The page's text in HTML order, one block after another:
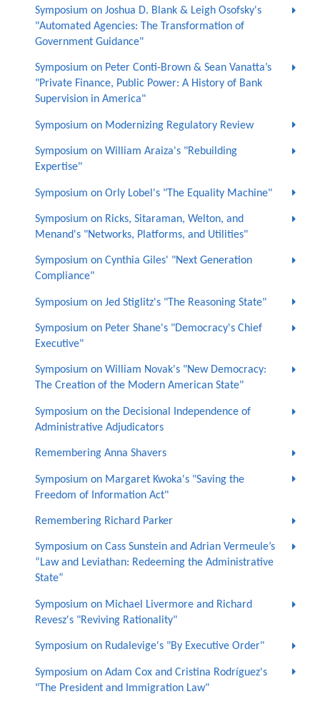
Symposium on Joshua D. Blank & Leigh Osofsky's
"Automated Agencies: The Transformation of
Government Guidance"
Symposium on Peter Conti-Brown & Sean Vanatta’s
"Private Finance, Public Power: A History of Bank
Supervision in America"
Symposium on Modernizing Regulatory Review
Symposium on William Araiza's "Rebuilding
Expertise"
Symposium on Orly Lobel's "The Equality Machine"
Symposium on Ricks, Sitaraman, Welton, and
Menand's "Networks, Platforms, and Utilities"
Symposium on Cynthia Giles' "Next Generation
Compliance"
Symposium on Jed Stiglitz's "The Reasoning State"
Symposium on Peter Shane's "Democracy's Chief
Executive"
Symposium on William Novak's "New Democracy:
The Creation of the Modern American State"
Symposium on the Decisional Independence of
Administrative Adjudicators
Remembering Anna Shavers
Symposium on Margaret Kwoka's "Saving the
Freedom of Information Act"
Remembering Richard Parker
Symposium on Cass Sunstein and Adrian Vermeule’s
“Law and Leviathan: Redeeming the Administrative
State”
Symposium on Michael Livermore and Richard
Revesz's "Reviving Rationality"
Symposium on Rudalevige's "By Executive Order"
Symposium on Adam Cox and Cristina Rodríguez's
"The President and Immigration Law"